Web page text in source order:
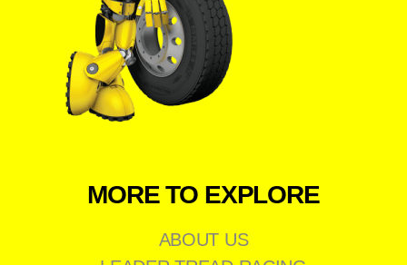
MORE TO EXPLORE
ABOUT US